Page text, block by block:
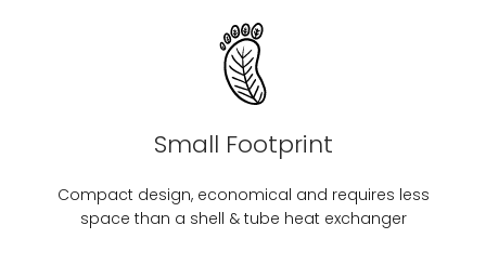
Small Footprint
Compact design, economical and requires less
space than a shell & tube heat exchanger